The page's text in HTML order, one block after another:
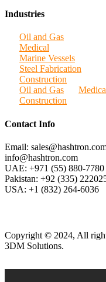
Industries
Oil and Gas
Medical
Marine Vessels
Steel Fabrication
Construction
Oil and Gas
Construction
Contact Info
Email:
info@hashtron.com
UAE: +971 (55) 880-7780
Pakistan: +92 (335)
USA: +1 (832) 264-6036
Copyright © 2024, All
3DM Solutions.